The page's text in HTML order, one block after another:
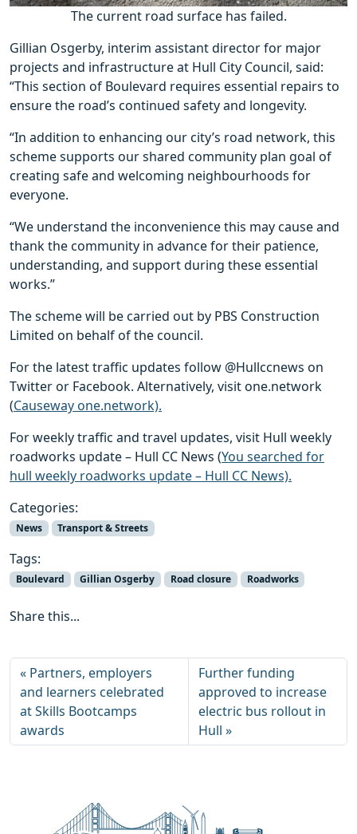
The current road surface has failed.
Gillian Osgerby, interim assistant director for major
projects and infrastructure at Hull City Council, said:
“This section of Boulevard requires essential repairs to
ensure the road’s continued safety and longevity.
“In addition to enhancing our city’s road network, this
scheme supports our shared community plan goal of
creating safe and welcoming neighbourhoods for
everyone.
“We understand the inconvenience this may cause and
thank the community in advance for their patience,
understanding, and support during these essential
works.”
The scheme will be carried out by PBS Construction
Limited on behalf of the council.
For the latest traffic updates follow @Hullccnews on
Twitter or Facebook. Alternatively, visit one.network
(Causeway one.network).
For weekly traffic and travel updates, visit Hull weekly
roadworks update – Hull CC News (You searched for
hull weekly roadworks update – Hull CC News).
Categories:
News Transport & Streets
Tags:
Boulevard Gillian Osgerby Road closure Roadworks
Share this...
Partners, employers
and learners celebrated
at Skills Bootcamps
awards
Further funding
approved to increase
electric bus rollout in
Hull